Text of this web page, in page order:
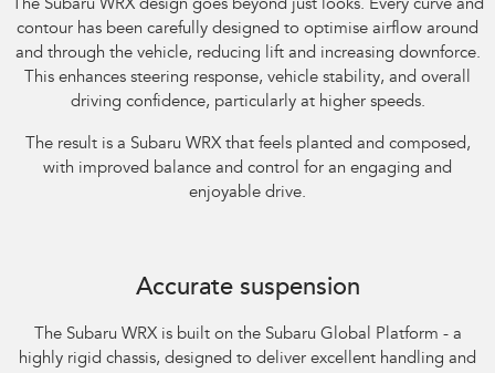
The Subaru WRX design goes beyond just looks. Every curve and
contour has been carefully designed to optimise airflow around
and through the vehicle, reducing lift and increasing downforce.
This enhances steering response, vehicle stability, and overall
driving confidence, particularly at higher speeds.​
The result is a Subaru WRX that feels planted and composed,
with improved balance and control for an engaging and
enjoyable drive.​
Accurate suspension
The Subaru WRX is built on the Subaru Global Platform - a
highly rigid chassis, designed to deliver excellent handling and